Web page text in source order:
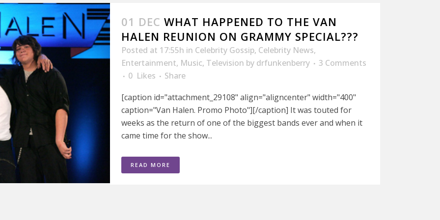
01 DEC WHAT HAPPENED TO THE VAN
HALEN REUNION ON GRAMMY SPECIAL???
Posted at 17:55h in Celebrity Gossip, Celebrity News,
Entertainment, Music, Television by drfunkenberry
3 Comments
0 Likes
Share
[caption id="attachment_29108" align="aligncenter" width="400"
caption="Van Halen. Promo Photo"][/caption] It was touted for
weeks as the return of one of the biggest bands ever and when it
came time for the show...
READ MORE